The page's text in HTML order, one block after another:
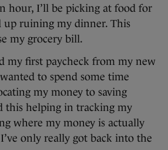
hour, I’ll be picking at food for
up ruining my dinner. This
my grocery bill.
my first paycheck from my new
to spend some time
my money to saving
this helping in tracking my
where my money is actually
only really got back into the